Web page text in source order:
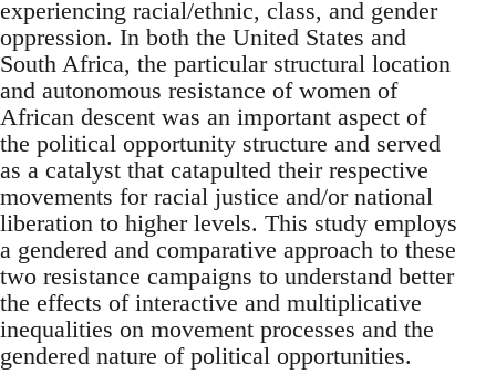
experiencing racial/ethnic, class, and gender
oppression. In both the United States and
South Africa, the particular structural location
and autonomous resistance of women of
African descent was an important aspect of
the political opportunity structure and served
as a catalyst that catapulted their respective
movements for racial justice and/or national
liberation to higher levels. This study employs
a gendered and comparative approach to these
two resistance campaigns to understand better
the effects of interactive and multiplicative
inequalities on movement processes and the
gendered nature of political opportunities.